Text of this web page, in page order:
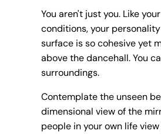
You aren't just you. Like
conditions, your
surface is so cohesive yet
above the dancehall. You
surroundings.
Contemplate the unseen
dimensional view of the
people in your own life